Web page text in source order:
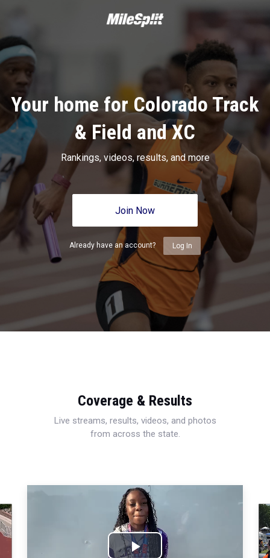
Your home for Colorado Track
& Field and XC
Rankings, videos, results, and more
Join Now
Already have an account? Log In
Coverage & Results
Live streams, results, videos, and photos
from across the state.